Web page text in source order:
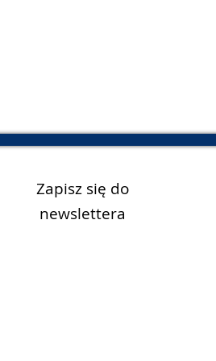
Zapisz się do
newslettera